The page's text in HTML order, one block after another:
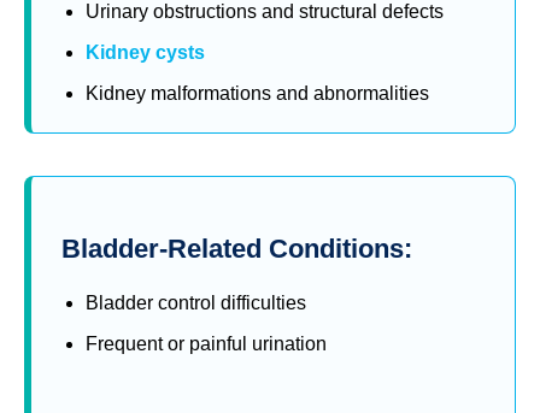
Urinary obstructions and structural defects
Kidney cysts
Kidney malformations and abnormalities
Bladder-Related Conditions:
Bladder control difficulties
Frequent or painful urination